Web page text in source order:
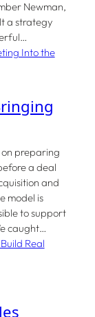
Newman,
a strategy
preparing
a deal
and
model is
to support
caught…